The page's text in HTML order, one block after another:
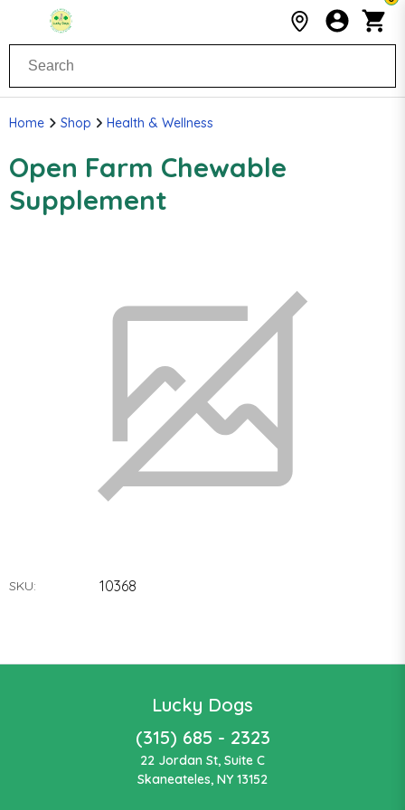
Home Shop Health & Wellness
Open Farm Chewable
Supplement
SKU: 10368
Lucky Dogs
(315) 685 - 2323
22 Jordan St, Suite C
Skaneateles, NY 13152